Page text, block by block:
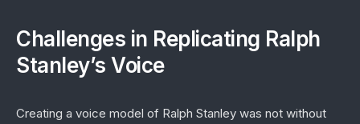
Challenges in Replicating Ralph
Stanley’s Voice
Creating a voice model of Ralph Stanley was not without